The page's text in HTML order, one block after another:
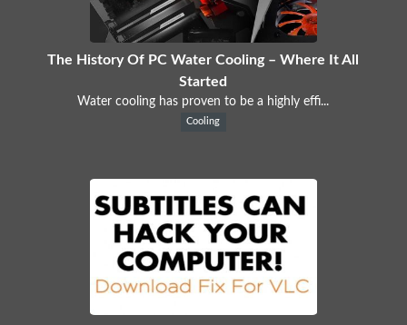
The History Of PC Water Cooling – Where It All
Started
Water cooling has proven to be a highly effi...
Cooling